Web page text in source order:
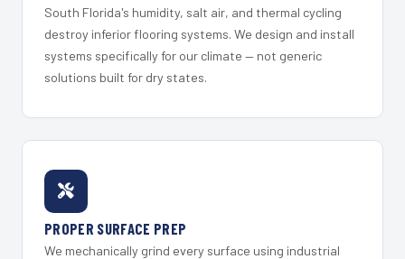
South Florida's humidity, salt air, and thermal cycling
destroy inferior flooring systems. We design and install
systems specifically for our climate — not generic
solutions built for dry states.
PROPER SURFACE PREP
We mechanically grind every surface using industrial